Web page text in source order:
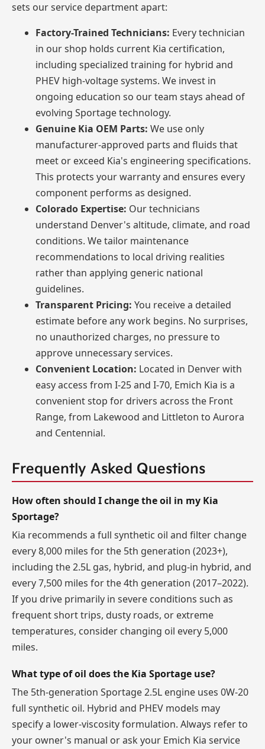
sets our service department apart:
Factory-Trained Technicians: Every technician
in our shop holds current Kia certification,
including specialized training for hybrid and
PHEV high-voltage systems. We invest in
ongoing education so our team stays ahead of
evolving Sportage technology.
Genuine Kia OEM Parts: We use only
manufacturer-approved parts and fluids that
meet or exceed Kia's engineering specifications.
This protects your warranty and ensures every
component performs as designed.
Colorado Expertise: Our technicians
understand Denver's altitude, climate, and road
conditions. We tailor maintenance
recommendations to local driving realities
rather than applying generic national
guidelines.
Transparent Pricing: You receive a detailed
estimate before any work begins. No surprises,
no unauthorized charges, no pressure to
approve unnecessary services.
Convenient Location: Located in Denver with
easy access from I-25 and I-70, Emich Kia is a
convenient stop for drivers across the Front
Range, from Lakewood and Littleton to Aurora
and Centennial.
Frequently Asked Questions
How often should I change the oil in my Kia
Sportage?
Kia recommends a full synthetic oil and filter change
every 8,000 miles for the 5th generation (2023+),
including the 2.5L gas, hybrid, and plug-in hybrid, and
every 7,500 miles for the 4th generation (2017–2022).
If you drive primarily in severe conditions such as
frequent short trips, dusty roads, or extreme
temperatures, consider changing oil every 5,000
miles.
What type of oil does the Kia Sportage use?
The 5th-generation Sportage 2.5L engine uses 0W-20
full synthetic oil. Hybrid and PHEV models may
specify a lower-viscosity formulation. Always refer to
your owner's manual or ask your Emich Kia service